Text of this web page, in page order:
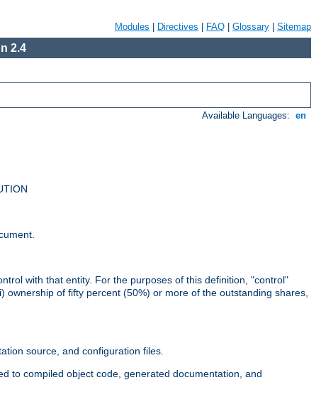
Modules Directives FAQ Glossary Sitemap
2.4
Available Languages: en
with that entity. For the purposes of this definition, "control"
of fifty percent (50%) or more of the outstanding shares,
source, and configuration files.
to compiled object code, generated documentation, and